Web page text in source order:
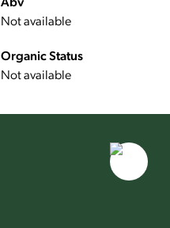
Abv
Not available
Organic Status
Not available